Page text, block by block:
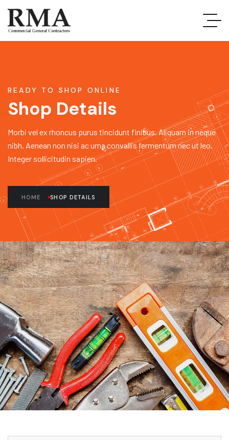
READY TO SHOP ONLINE
Shop Details
Morbi vel ex rhoncus purus tincidunt finibus. Aliquam in neque
nibh. Aenean non nisi ac urna convallis fermentum nec ut leo.
Integer sollicitudin sapien.
HOME SHOP DETAILS